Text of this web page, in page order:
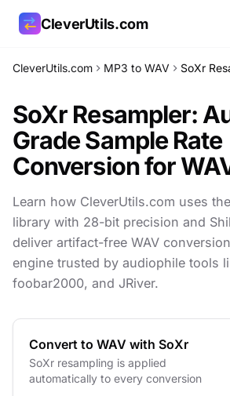
CleverUtils.com
CleverUtils.com MP3 to WAV SoXr
SoXr Resampler:
GradeSample Rate
Conversion for
Learn how CleverUtils.com uses
library with 28-bit precision and
deliver artifact-free WAV
engine trusted by audiophile tools
foobar2000, and JRiver.
Convert to WAV with SoXr
SoXr resampling is applied
automatically to every conversion
Copy Link
Email